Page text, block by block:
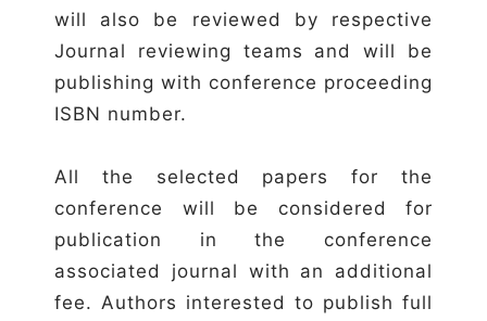
will also be reviewed by respective
Journal reviewing teams and will be
publishing with conference proceeding
ISBN number.
All the selected papers for the
conference will be considered for
publication in the conference
associated journal with an additional
fee. Authors interested to publish full